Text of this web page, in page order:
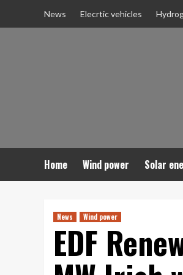
News Elecrtic vehicles
Home Wind power Solar
News Wind power
EDF